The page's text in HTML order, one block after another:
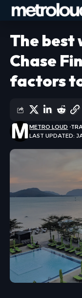
The best
Chase
factors
LAST UPDATED:
METRO LOUD